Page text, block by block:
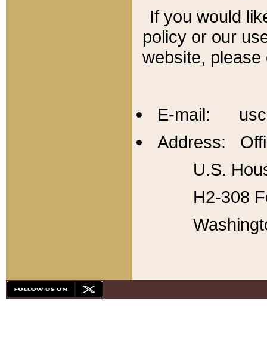
If you would
policy or our
website,
E-mail:
Address:
U.S.
H2-308